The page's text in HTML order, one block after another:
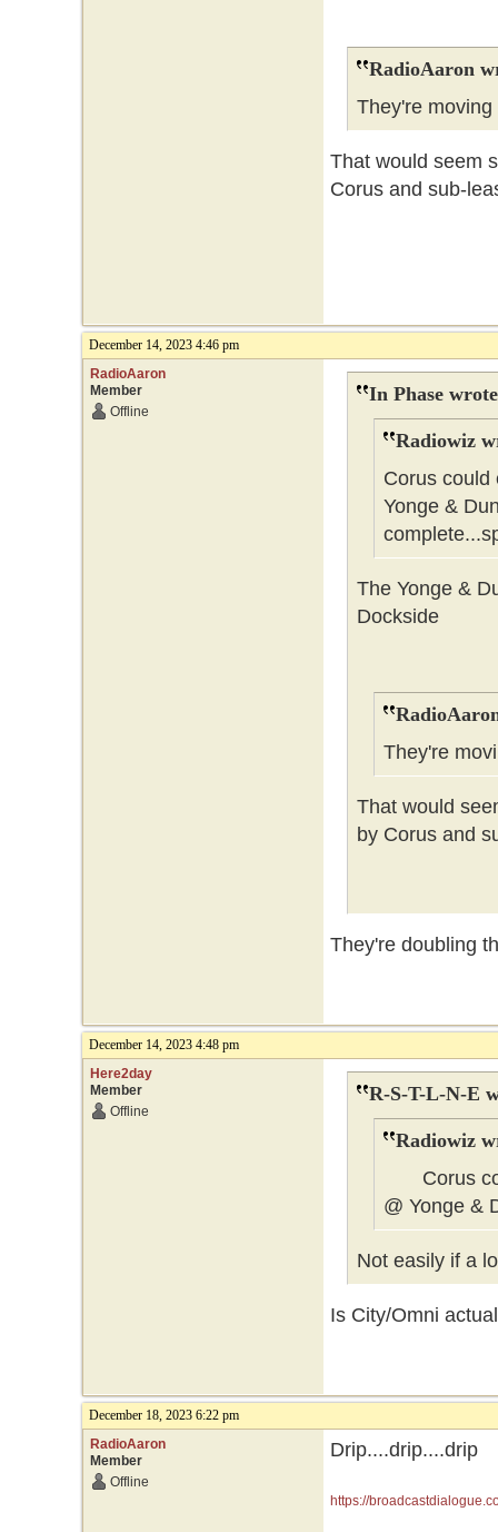
RadioAaron
They're
That would seem
Corus and sub-
December 14, 2023 4:46 pm
RadioAaron
Member
Offline
In Phase
Radiowiz
Corus could
Yonge &
The Yonge &
Dockside
They're
That would
by Corus and
They're doubling
December 14, 2023 4:48 pm
Here2day
Member
Offline
R-S-T-L-N-E
Radiowiz
Corus
@ Yonge &
Not easily if a
Is City/Omni
December 18, 2023 6:22 pm
RadioAaron
Member
Offline
Drip....drip....drip
https://